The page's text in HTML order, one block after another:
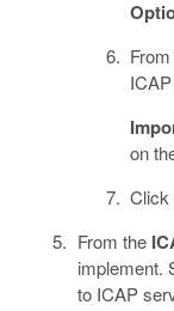
on
Click
From the
implement.
to ICAP